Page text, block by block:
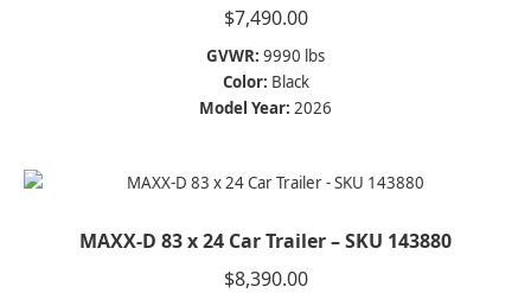
$7,490.00
GVWR: 9990 lbs
Color: Black
Model Year: 2026
MAXX-D 83 x 24 Car Trailer – SKU 143880
$8,390.00